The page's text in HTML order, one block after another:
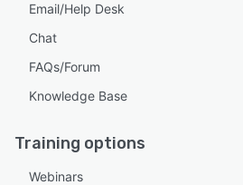
Email/Help Desk
Chat
FAQs/Forum
Knowledge Base
Training options
Webinars